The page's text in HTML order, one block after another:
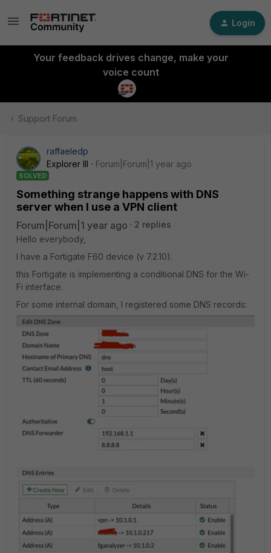
Login
Your feedback drives change, make your
voice count
Support Forum
raffaeledp
Explorer III
Forum|Forum|1 year ago
SOLVED
Something strange happens with DNS
server when I use a VPN client
Forum|Forum|1 year ago
2 replies
Hello everybody,
I have a Fortigate F60 device (v 7.2.10).
this Fortigate is implementing a conditional DNS for the Wi-
Fi interface.
For some internal domain, I registered some DNS records: